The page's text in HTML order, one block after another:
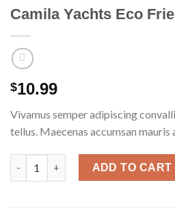
Camila Yachts Eco
$10.99
Vivamus semper adipiscing
tellus. Maecenas accumsan
Camila Yachts Eco Friendly Bags
ADD TO CART